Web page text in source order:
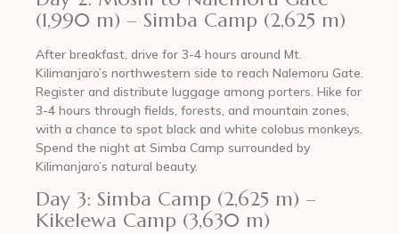
(1,990 m) – Simba Camp (2,625 m)
After breakfast, drive for 3-4 hours around Mt.
Kilimanjaro’s northwestern side to reach Nalemoru Gate.
Register and distribute luggage among porters. Hike for
3-4 hours through fields, forests, and mountain zones,
with a chance to spot black and white colobus monkeys.
Spend the night at Simba Camp surrounded by
Kilimanjaro’s natural beauty.
Day 3: Simba Camp (2,625 m) –
Kikelewa Camp (3,630 m)